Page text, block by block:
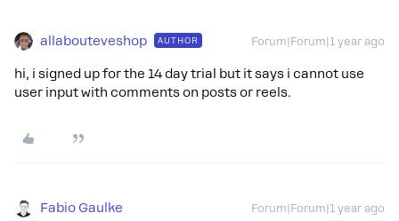
allabouteveshop AUTHOR Forum|Forum|1 year ago
hi, i signed up for the 14 day trial but it says i cannot use
user input with comments on posts or reels.
Fabio Gaulke Forum|Forum|1 year ago